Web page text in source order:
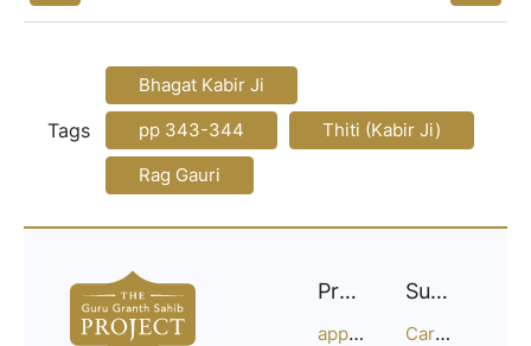
Tags
Bhagat Kabir Ji
pp 343-344
Thiti (Kabir Ji)
Rag Gauri
Project
approach
Support
Careers